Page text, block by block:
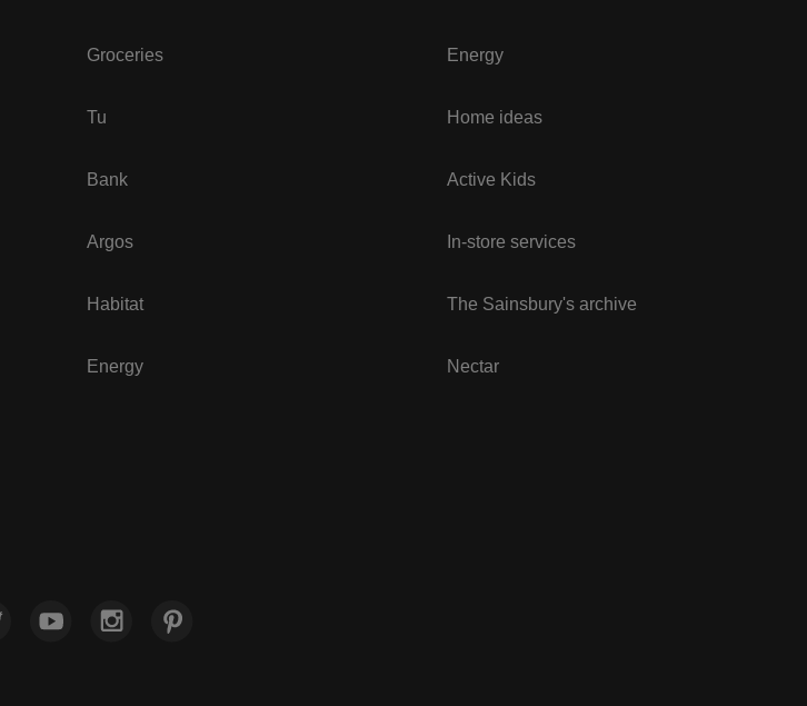
Groceries
Tu
Bank
Argos
Habitat
Energy
Energy
Home ideas
Active Kids
In-store services
The Sainsbury's archive
Nectar